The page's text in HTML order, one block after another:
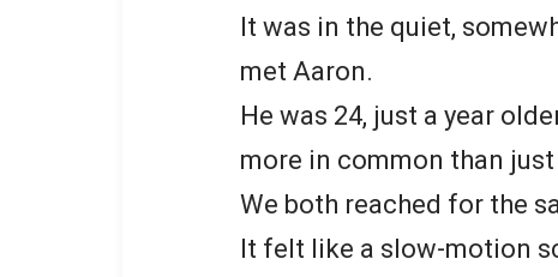
It was in the quiet,
met Aaron.
He was 24, just a year
more in common than
We both reached for the
It felt like a slow-motion